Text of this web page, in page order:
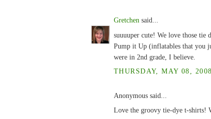
Gretchen said...
suuuuper cute! We love those
Pump it Up (inflatables that you
were in 2nd grade, I believe.
THURSDAY, MAY 08,
Anonymous said...
Love the groovy tie-dye t-shirts!